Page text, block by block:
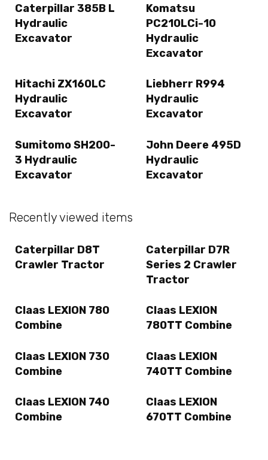
Caterpillar 385B L
Hydraulic
Excavator
Komatsu
PC210LCi-10
Hydraulic
Excavator
Hitachi ZX160LC
Hydraulic
Excavator
Liebherr R994
Hydraulic
Excavator
Sumitomo SH200-
3 Hydraulic
Excavator
John Deere 495D
Hydraulic
Excavator
Recently viewed items
Caterpillar D8T
Crawler Tractor
Caterpillar D7R
Series 2 Crawler
Tractor
Claas LEXION 780
Combine
Claas LEXION
780TT Combine
Claas LEXION 730
Combine
Claas LEXION
740TT Combine
Claas LEXION 740
Combine
Claas LEXION
670TT Combine